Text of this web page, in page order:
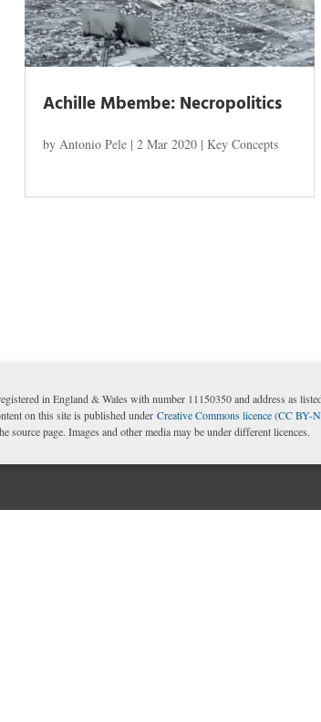
Achille Mbembe: Necropolitics
by Antonio Pele| 2 Mar 2020| Key Concepts
in England & Wales with number 11150350 and address as
on this site is published underCreative Commons licence (CC BY-
page. Images and other media may be under different licences.